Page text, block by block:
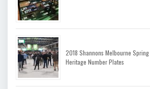
2018 Shannons Melbourne
Heritage Number Plates